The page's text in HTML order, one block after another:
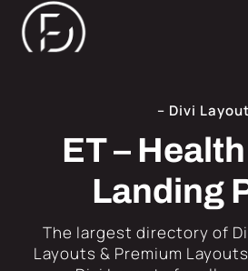
– Divi Layout
ET –
Landing
​The largest directory of
Layouts & Premium